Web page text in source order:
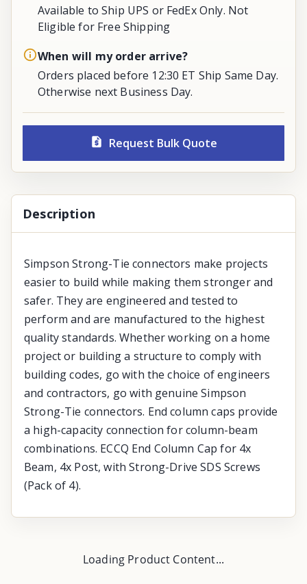
Available to Ship UPS or FedEx Only. Not
Eligible for Free Shipping
When will my order arrive?
Orders placed before 12:30 ET Ship Same Day.
Otherwise next Business Day.
Request Bulk Quote
Description
Simpson Strong-Tie connectors make projects
easier to build while making them stronger and
safer. They are engineered and tested to
perform and are manufactured to the highest
quality standards. Whether working on a home
project or building a structure to comply with
building codes, go with the choice of engineers
and contractors, go with genuine Simpson
Strong-Tie connectors. End column caps provide
a high-capacity connection for column-beam
combinations. ECCQ End Column Cap for 4x
Beam, 4x Post, with Strong-Drive SDS Screws
(Pack of 4).
Loading Product Content...